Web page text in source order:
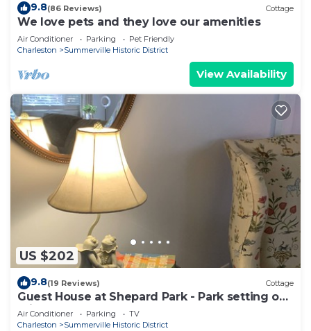
9.8(86 Reviews) Cottage
We love pets and they love our amenities
Air Conditioner Parking
Pet Friendly
Charleston
Summerville Historic District
View Availability
US $202
9.8(19 Reviews) Cottage
Guest House at Shepard Park - Park setting on
private grounds
Air Conditioner Parking
TV
Charleston
Summerville Historic District